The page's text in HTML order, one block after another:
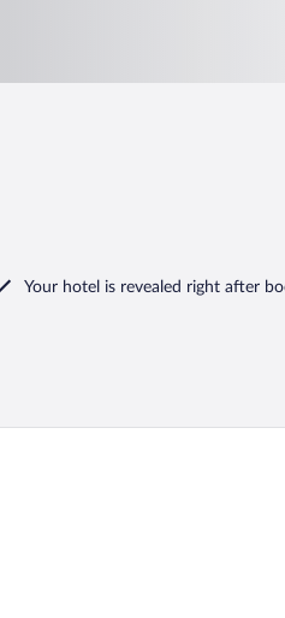
Your hotel is revealed right after
Farm House